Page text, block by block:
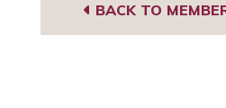
BACK TO